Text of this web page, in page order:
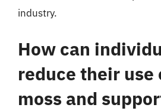
industry.
How can
reduce their use
moss and